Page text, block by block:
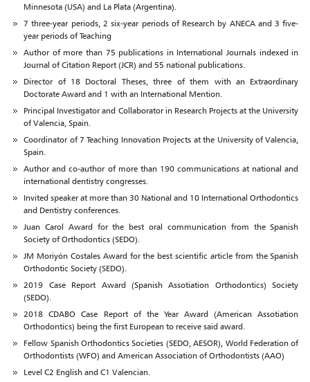
Minnesota (USA) and La Plata (Argentina).
7 three-year periods, 2 six-year periods of Research by ANECA and 3 five-
year periods of Teaching
Author of more than 75 publications in International Journals indexed in
Journal of Citation Report (JCR) and 55 national publications.
Director of 18 Doctoral Theses, three of them with an Extraordinary
Doctorate Award and 1 with an International Mention.
Principal Investigator and Collaborator in Research Projects at the University
of Valencia, Spain.
Coordinator of 7 Teaching Innovation Projects at the University of Valencia,
Spain.
Author and co-author of more than 190 communications at national and
international dentistry congresses.
Invited speaker at more than 30 National and 10 International Orthodontics
and Dentistry conferences.
Juan Carol Award for the best oral communication from the Spanish
Society of Orthodontics (SEDO).
JM Moriyón Costales Award for the best scientific article from the Spanish
Orthodontic Society (SEDO).
2019 Case Report Award (Spanish Assotiation Orthodontics) Society
(SEDO).
2018 CDABO Case Report of the Year Award (American Assotiation
Orthodontics) being the first European to receive said award.
Fellow Spanish Orthodontics Societies (SEDO, AESOR), World Federation of
Orthodontists (WFO) and American Association of Orthodontists (AAO)
Level C2 English and C1 Valencian.